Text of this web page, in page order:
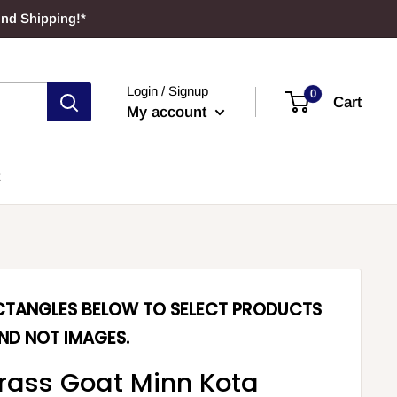
Shipping!*
Login / Signup
My account
0 Cart
BELOW TO SELECT PRODUCTS
NOT IMAGES.
Goat Minn Kota